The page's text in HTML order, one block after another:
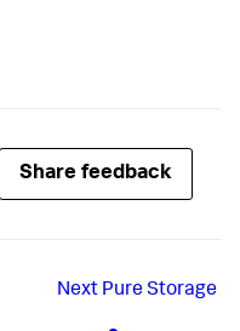
Share feedback
Next Pure Storage